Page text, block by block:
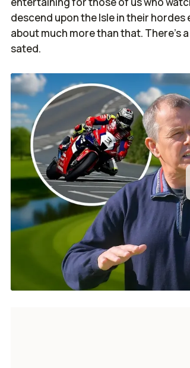
descend upon the Isle in their
about much more than that. There's
sated.